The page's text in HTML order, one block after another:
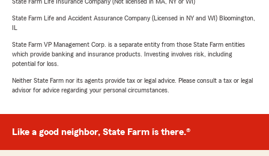
State Farm Life and Accident Assurance Company (Licensed in NY and WI) Bloomington,
State Farm VP Management Corp. is a separate entity from those State Farm entities
which provide banking and insurance products. Investing involves risk, including
potential for loss.
Neither State Farm nor its agents provide tax or legal advice. Please consult a tax or legal
advisor for advice regarding your personal circumstances.
Like a good neighbor, State Farm is there.®